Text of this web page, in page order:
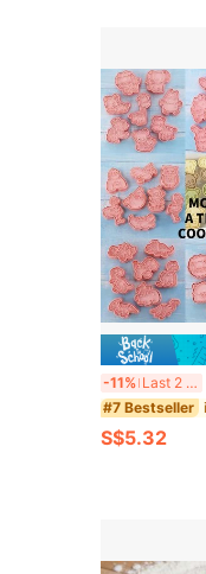
-11% Last 2 days
#7 Bestseller
S$5.32